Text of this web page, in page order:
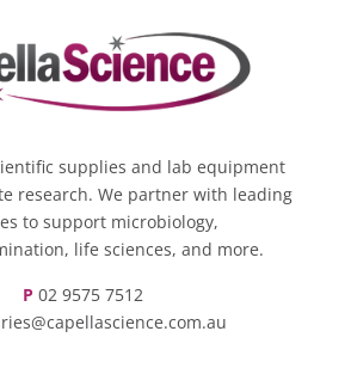
supplies and lab equipment
research. We partner with leading
to support microbiology,
life sciences, and more.
P 02 9575 7512